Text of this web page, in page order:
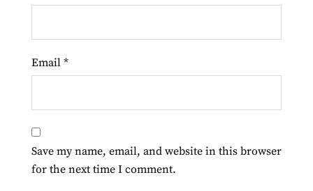
Email *
Save my name, email, and website in this browser
for the next time I comment.